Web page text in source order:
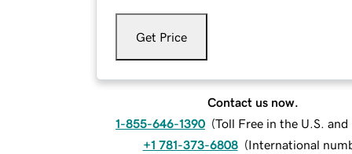
Get Price
Contact us now.
1-855-646-1390 (Toll Free in the U.S. and
+1 781-373-6808 (International